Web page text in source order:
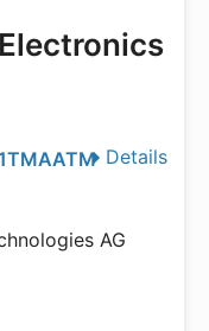
Details
AG